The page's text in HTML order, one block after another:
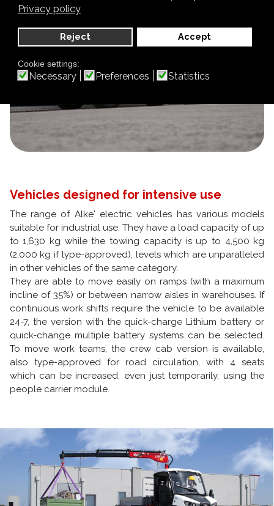
Privacy policy
Reject Accept
Cookie settings:
Necessary Preferences Statistics
Vehicles designed for intensive use
The range of Alke' electric vehicles has various models
suitable for industrial use. They have a load capacity of up
to 1,630 kg while the towing capacity is up to 4,500 kg
(2,000 kg if type-approved), levels which are unparalleled
in other vehicles of the same category.
They are able to move easily on ramps (with a maximum
incline of 35%) or between narrow aisles in warehouses. If
continuous work shifts require the vehicle to be available
24-7, the version with the quick-charge Lithium battery or
quick-change multiple battery systems can be selected.
To move work teams, the crew cab version is available,
also type-approved for road circulation, with 4 seats
which can be increased, even just temporarily, using the
people carrier module.